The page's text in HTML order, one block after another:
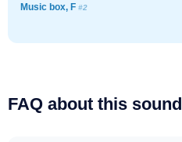
Music box, F #2
FAQ about this sound